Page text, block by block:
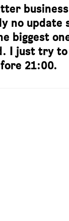
no
biggest
I just try to
21:00.